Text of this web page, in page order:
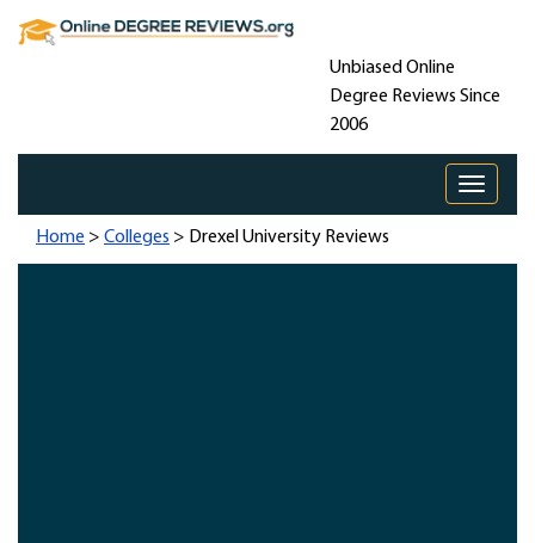
Unbiased Online
Degree Reviews Since
2006
Toggle
Home > Colleges > Drexel University Reviews